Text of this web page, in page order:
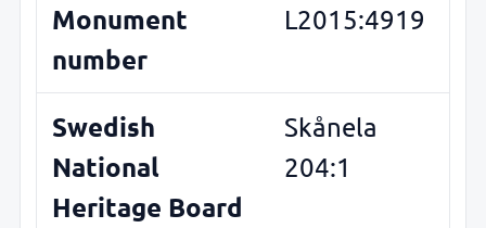
Monument
number
L2015:4919
Swedish
National
Heritage Board
Skånela
204:1